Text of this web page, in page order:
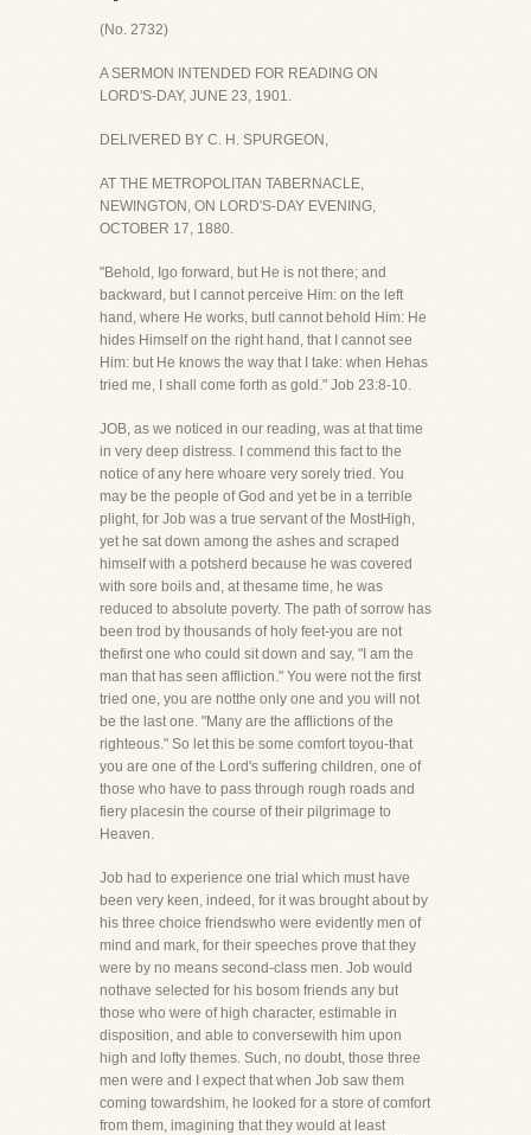
(No. 2732)
A SERMON INTENDED FOR READING ON
LORD'S-DAY, JUNE 23, 1901.
DELIVERED BY C. H. SPURGEON,
AT THE METROPOLITAN TABERNACLE,
NEWINGTON, ON LORD'S-DAY EVENING,
OCTOBER 17, 1880.
"Behold, Igo forward, but He is not there; and
backward, but I cannot perceive Him: on the left
hand, where He works, butI cannot behold Him: He
hides Himself on the right hand, that I cannot see
Him: but He knows the way that I take: when Hehas
tried me, I shall come forth as gold." Job 23:8-10.
JOB, as we noticed in our reading, was at that time
in very deep distress. I commend this fact to the
notice of any here whoare very sorely tried. You
may be the people of God and yet be in a terrible
plight, for Job was a true servant of the MostHigh,
yet he sat down among the ashes and scraped
himself with a potsherd because he was covered
with sore boils and, at thesame time, he was
reduced to absolute poverty. The path of sorrow has
been trod by thousands of holy feet-you are not
thefirst one who could sit down and say, "I am the
man that has seen affliction." You were not the first
tried one, you are notthe only one and you will not
be the last one. "Many are the afflictions of the
righteous." So let this be some comfort toyou-that
you are one of the Lord's suffering children, one of
those who have to pass through rough roads and
fiery placesin the course of their pilgrimage to
Heaven.
Job had to experience one trial which must have
been very keen, indeed, for it was brought about by
his three choice friendswho were evidently men of
mind and mark, for their speeches prove that they
were by no means second-class men. Job would
nothave selected for his bosom friends any but
those who were of high character, estimable in
disposition, and able to conversewith him upon
high and lofty themes. Such, no doubt, those three
men were and I expect that when Job saw them
coming towardshim, he looked for a store of comfort
from them, imagining that they would at least